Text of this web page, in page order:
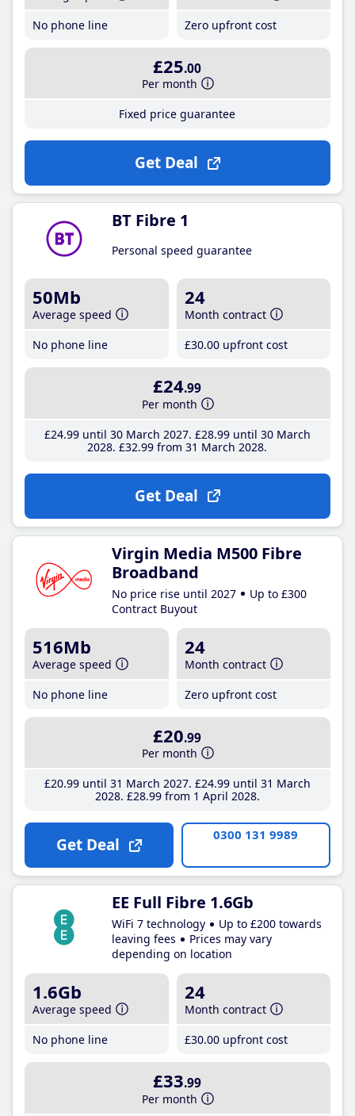
No phone line
Zero upfront cost
£25.00
Per month
Fixed price guarantee
Get Deal
BT Fibre 1
Personal speed guarantee
50Mb
Average speed
No phone line
24
Month contract
£30.00 upfront cost
£24.99
Per month
£24.99until 30 March 2027 £28.99until 30 March
2028 £32.99 from 31 March 2028
Get Deal
Virgin Media M500 Fibre
Broadband
No price rise until 2027
Up to £300
Contract Buyout
516Mb
Average speed
No phone line
24
Month contract
Zero upfront cost
£20.99
Per month
£20.99until 31 March 2027 £24.99until 31 March
2028 £28.99from 1 April 2028
Get Deal 0300 131 9989
EE Full Fibre 1.6Gb
WiFi 7 technology
Up to £200 towards
leaving fees
Prices may vary
depending on location
1.6Gb
Average speed
No phone line
24
Month contract
£30.00 upfront cost
£33.99
Per month